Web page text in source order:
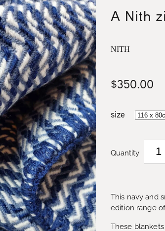
A Nith
NITH
$350.00
size
Quantity
This navy and
edition range
These